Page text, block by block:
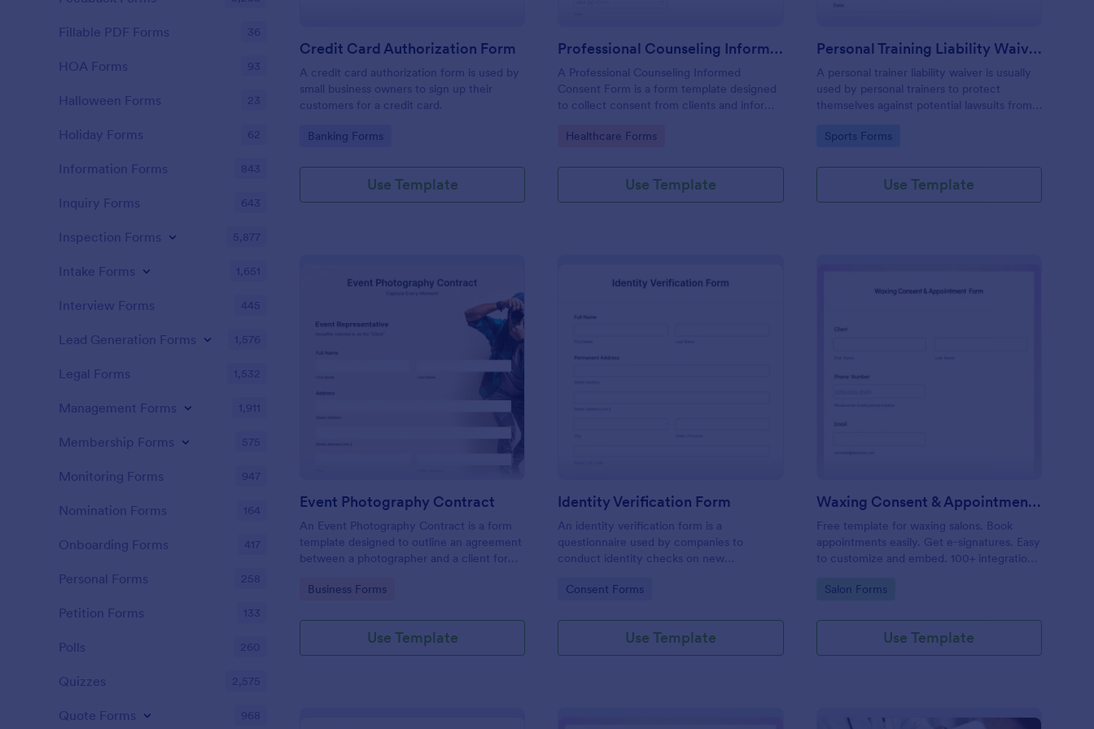
Credit Card Authorization Form
A credit card authorization form is used by
small business owners to sign up their
customers for a credit card.
Go to Category:
Banking Forms
Use Template
Professional Counseling Informed Consent Form
A Professional Counseling Informed
Consent Form is a form template designed
to collect consent from clients and inform
involved in professional counseling services
Go to Category:
Healthcare Forms
Use Template
Personal Training Liability Waiver
A personal trainer liability waiver is usually
used by personal trainers to protect
themselves against potential lawsuits from
Go to Category:
Sports Forms
Use Template
Event Photography Contract
An Event Photography Contract is a form
template designed to outline an agreement
between a photographer and a client for
Go to Category:
Business Forms
Use Template
Identity Verification Form
An identity verification form is a
questionnaire used by companies to
conduct identity checks on new
Go to Category:
Consent Forms
Use Template
Waxing Consent & Appointment Form
Free template for waxing salons. Book
appointments easily. Get e-signatures. Easy
to customize and embed. 100+ integrations,
Go to Category:
Salon Forms
Use Template
Fillable PDF Forms 36
HOA Forms 93
Halloween Forms 23
Holiday Forms 62
Information Forms 843
Inquiry Forms 643
Inspection Forms 5,877
Intake Forms 1,651
Interview Forms 445
Lead Generation Forms 1,576
Legal Forms 1,532
Management Forms 1,911
Membership Forms 575
Monitoring Forms 947
Nomination Forms 164
Onboarding Forms 417
Personal Forms 258
Petition Forms 133
Polls 260
Quizzes 2,575
Quote Forms 968